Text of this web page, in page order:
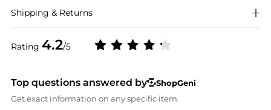
Rating 4.2/5
Shipping & Returns
Top questions answered by
ShopGeni
Get exact information on any specific item.